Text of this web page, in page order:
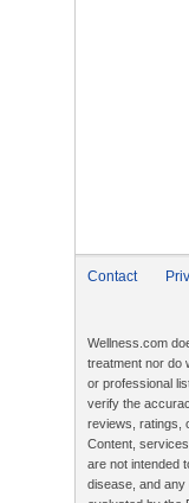
Contact
Wellness.com
treatment nor do
or professional
verify the
reviews, ratings,
Content,
are not intended
disease, and any